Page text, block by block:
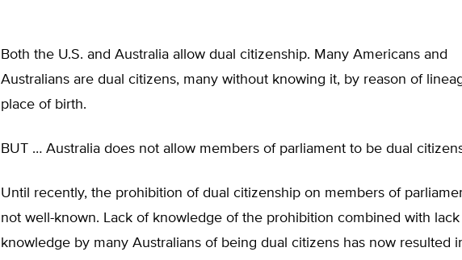
Both the U.S. and Australia allow dual citizenship. Many Americans and
Australians are dual citizens, many without knowing it, by reason of
place of birth.
BUT … Australia does not allow members of parliament to be dual
Until recently, the prohibition of dual citizenship on members of
not well-known. Lack of knowledge of the prohibition combined with
knowledge by many Australians of being dual citizens has now resulted